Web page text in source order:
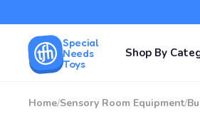
Special
Needs
Toys
Shop By
Home/Sensory Room Equipment/